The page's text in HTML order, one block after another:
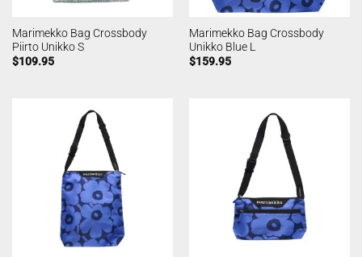
Marimekko Bag Crossbody
Piirto Unikko S
$109.95
Marimekko Bag Crossbody
Unikko Blue L
$159.95